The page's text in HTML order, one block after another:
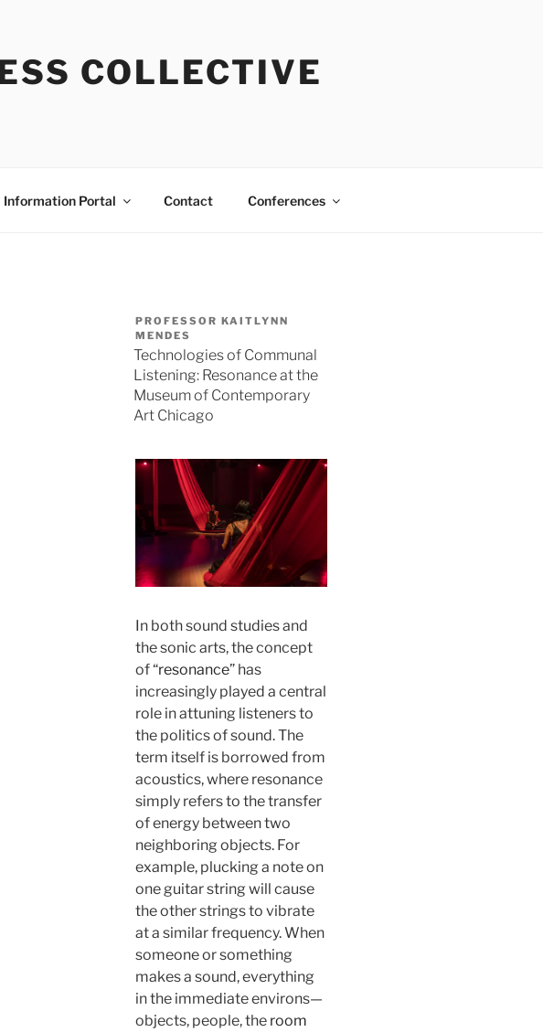
COLLECTIVE
Information Portal Contact Conferences
PROFESSOR KAITLYNN
MENDES
Technologies of Communal
Listening: Resonance at the
Museum of Contemporary
Art Chicago
In both sound studies and
the sonic arts, the concept
of “resonance” has
increasingly played a central
role in attuning listeners to
the politics of sound. The
term itself is borrowed from
acoustics, where resonance
simply refers to the transfer
of energy between two
neighboring objects. For
example, plucking a note on
one guitar string will cause
the other strings to vibrate
at a similar frequency. When
someone or something
makes a sound, everything
in the immediate environs—
objects, people, the room